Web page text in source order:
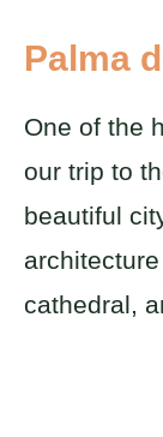
Palma
One of the
our trip to
beautiful
cathedral,